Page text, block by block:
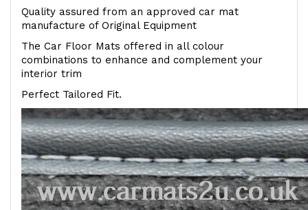
Quality assured from an approved car mat
manufacture of Original Equipment
The Car Floor Mats offered in all colour
combinations to enhance and complement your
interior trim
Perfect Tailored Fit.